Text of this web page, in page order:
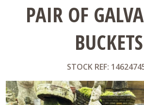
PAIR OF
BUCKETS
STOCK REF: